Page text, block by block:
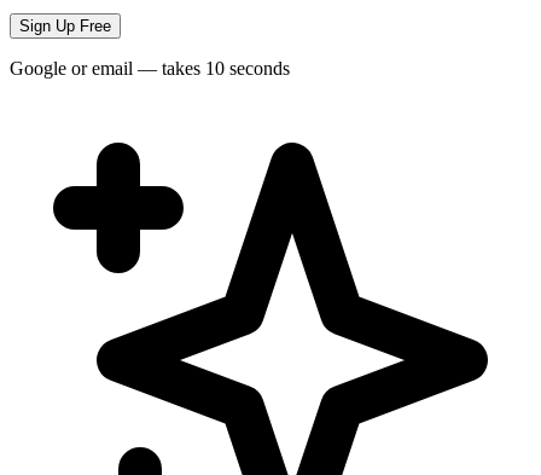
Sign Up Free
Google or email — takes 10 seconds